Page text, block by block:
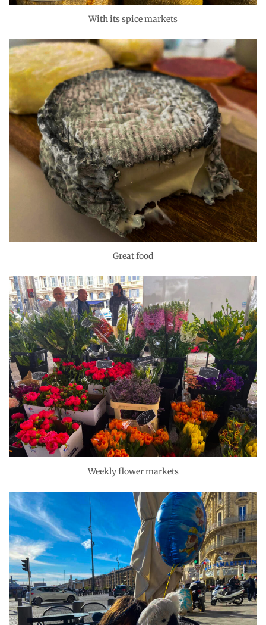
With its spice markets
Great food
Weekly flower markets